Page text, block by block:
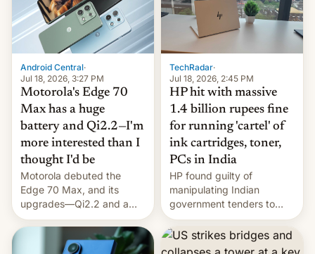
pretty cool.
Android Central·
Jul 18, 2026, 3:27 PM
Motorola's Edge 70
Max has a huge
battery and Qi2.2—I'm
more interested than I
thought I'd be
Motorola debuted the
Edge 70 Max, and its
upgrades—Qi2.2 and a
huge battery—are turning
heads in the best way
TechRadar·
Jul 18, 2026, 2:45 PM
HP hit with massive
1.4 billion rupees fine
for running 'cartel' of
ink cartridges, toner,
PCs in India
HP found guilty of
manipulating Indian
government tenders to
secure major contracts,
received 1.42 billion
rupees in fines.